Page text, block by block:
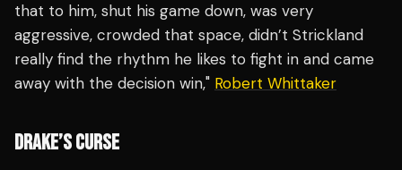
that to him, shut his game down, was very
aggressive, crowded that space, didn’t Strickland
really find the rhythm he likes to fight in and came
away with the decision win," Robert Whittaker
DRAKE’S CURSE